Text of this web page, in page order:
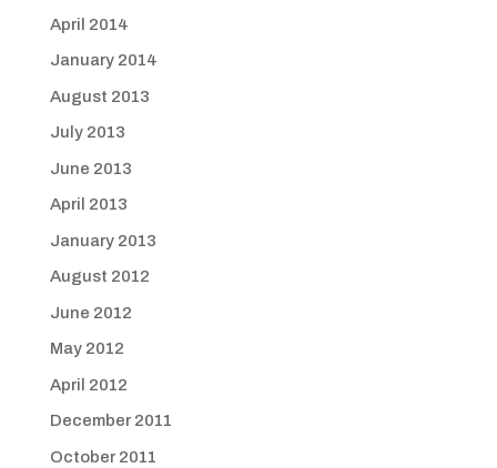
April 2014
January 2014
August 2013
July 2013
June 2013
April 2013
January 2013
August 2012
June 2012
May 2012
April 2012
December 2011
October 2011